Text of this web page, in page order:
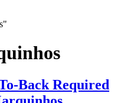
Back Required